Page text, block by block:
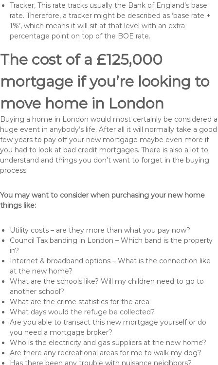
Tracker, This rate tracks usually the Bank of England’s base
rate. Therefore, a tracker might be described as ‘base rate +
1%’, which means it will sit at that level with an extra
percentage point on top of the BOE rate.
The cost of a £125,000
mortgage if you’re looking to
move home in London
Buying a home in London would most certainly be considered a
huge event in anybody’s life. After all it will normally take a good
few years to pay off your new mortgage maybe even more if
you had to look at bad credit mortgages. There is also a lot to
understand and things you don’t want to forget in the buying
process.
You may want to consider when purchasing your new home
things like:
Utility costs – are they more than what you pay now?
Council Tax banding in London – Which band is the property
in?
Internet & broadband options – What is the connection like
at the new home?
What are the schools like? Will my children need to go to
another school?
What are the crime statistics for the area
What days would the refuge be collected?
Are you able to transact this new mortgage yourself or do
you need a mortgage broker?
Who is the electricity and gas suppliers at the new home?
Are there any recreational areas for me to walk my dog?
Has there been any trouble with nuisance neighbors?